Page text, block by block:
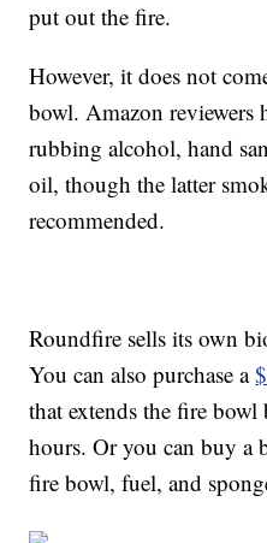
put out the fire.
However, it does not
bowl. Amazon reviewers
rubbing alcohol, hand
oil, though the latter
recommended.
Roundfire sells its own
You can also purchase a
that extends the fire
hours. Or you can buy a
fire bowl, fuel, and